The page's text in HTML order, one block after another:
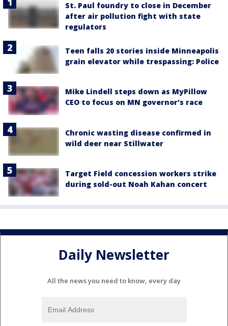
St. Paul foundry to close in December
after air pollution fight with state
regulators
Teen falls 20 stories inside Minneapolis
grain elevator while trespassing: Police
Mike Lindell steps down as MyPillow
CEO to focus on MN governor's race
Chronic wasting disease confirmed in
wild deer near Stillwater
Target Field concession workers strike
during sold-out Noah Kahan concert
Daily Newsletter
All the news you need to know, every day